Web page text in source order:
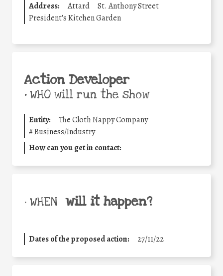
Address:
Attard
St. Anthony Street
President's Kitchen Garden
Action Developer
•WHO will run the show
Entity:
The Cloth Nappy Company
#Business/Industry
How can you get in contact:
• WHEN will it happen?
Dates of the proposed action: 27/11/22